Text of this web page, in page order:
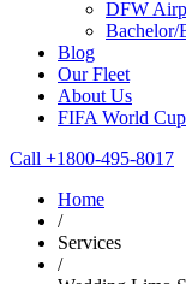
DFW
Bachelor/
Blog
Our Fleet
About Us
FIFA World
Call +1800-495-8017
Home
/
Services
/